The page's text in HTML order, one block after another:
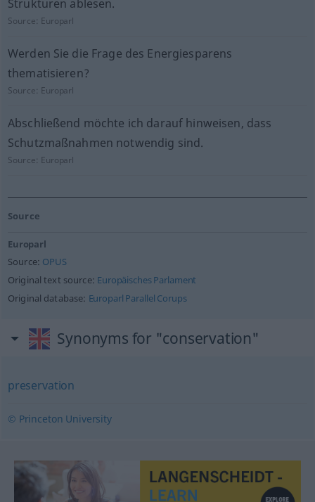
Strukturen ablesen.
Source: Europarl
Werden Sie die Frage des Energiesparens
thematisieren?
Source: Europarl
Abschließend möchte ich darauf hinweisen, dass
Schutzmaßnahmen notwendig sind.
Source: Europarl
Source
Europarl
Source: OPUS
Original text source: Europäisches Parlament
Original database: Europarl Parallel Corups
Synonyms for "conservation"
preservation
© Princeton University